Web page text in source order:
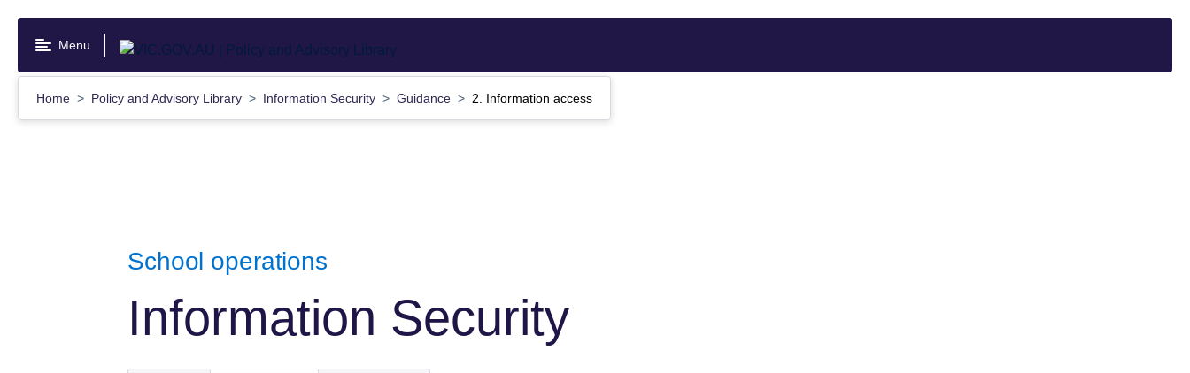
content
Menu
Home Policy and Advisory Library Information Security Guidance 2. Information access
School operations
Information Security